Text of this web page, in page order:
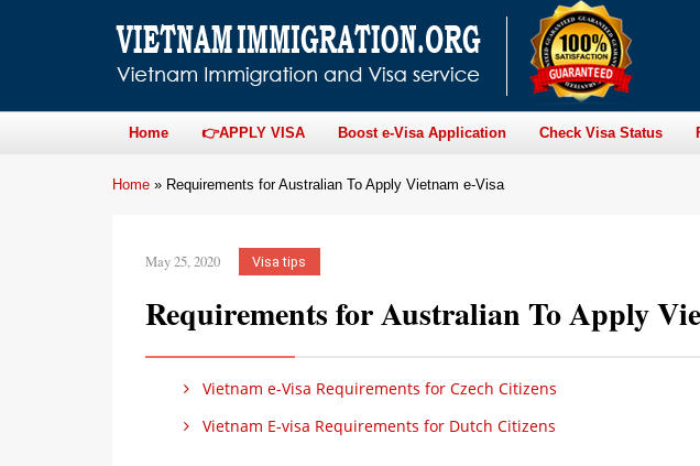
Home 👉APPLY VISA Boost e-Visa Application Check Visa Status
Home » Requirements for Australian To Apply Vietnam e-Visa
May 25, 2020 Visa tips
Requirements for Australian To Apply
Vietnam e-Visa Requirements for Czech Citizens
Vietnam E-visa Requirements for Dutch Citizens